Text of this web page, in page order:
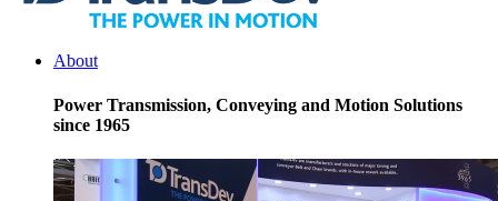
About
Power Transmission, Conveying and Motion Solutions
since 1965